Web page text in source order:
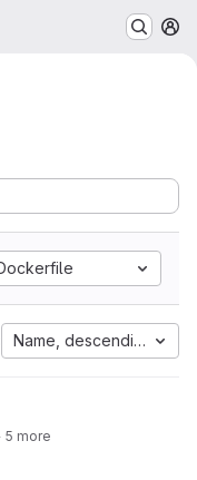
Name, descending
5 more